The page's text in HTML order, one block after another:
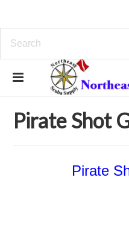
Topside Items
Pirate Shot
Pirate